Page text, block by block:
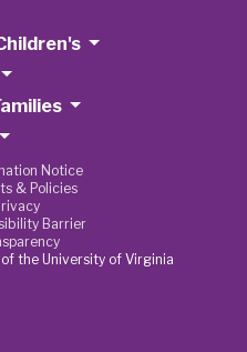
Notice
& Policies
Barrier
the University of Virginia